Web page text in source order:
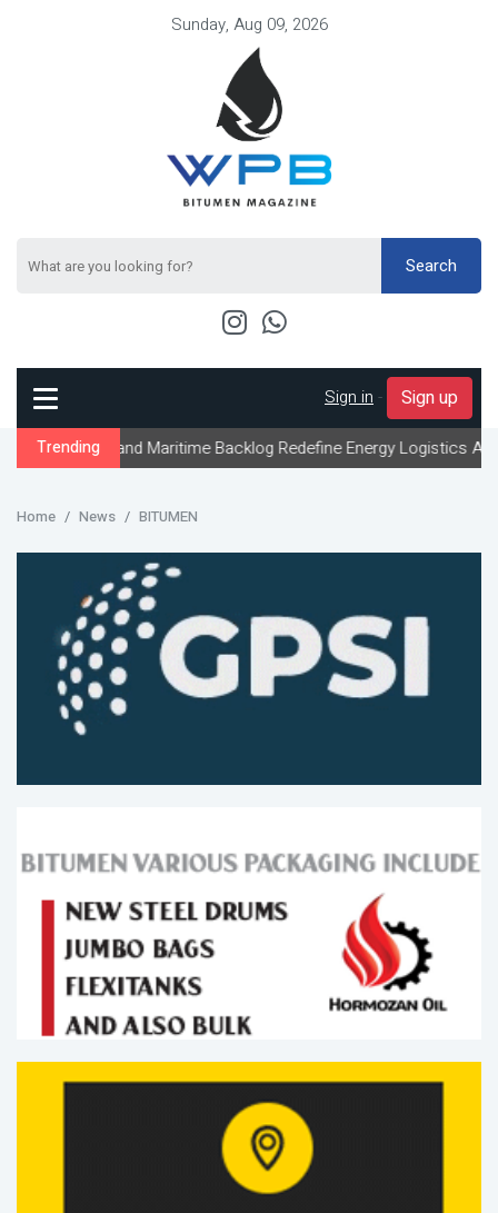
Sunday, Aug 09, 2026
Search
Sign in - Sign up
Trending
Maritime Backlog Redefine Energy Logistics Across Gulf Export
Home News BITUMEN